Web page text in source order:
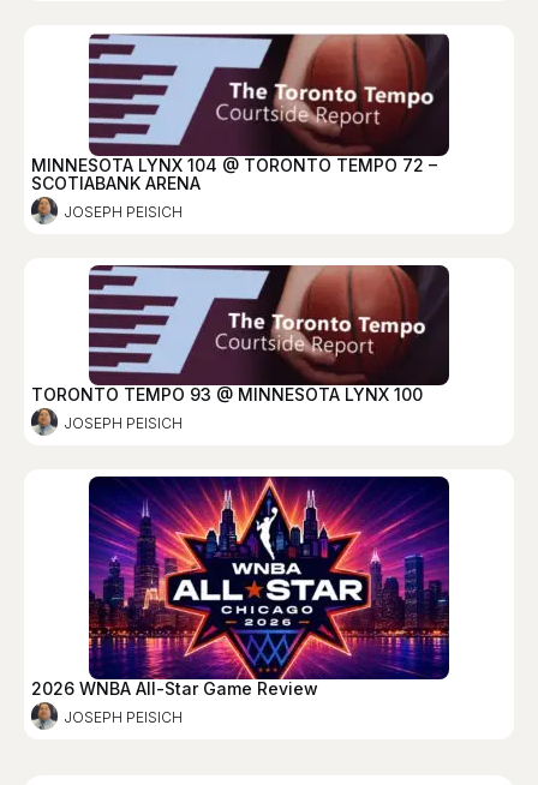
MINNESOTA LYNX 104 @ TORONTO TEMPO 72 –
SCOTIABANK ARENA
JOSEPH PEISICH
TORONTO TEMPO 93 @ MINNESOTA LYNX 100
JOSEPH PEISICH
2026 WNBA All-Star Game Review
JOSEPH PEISICH